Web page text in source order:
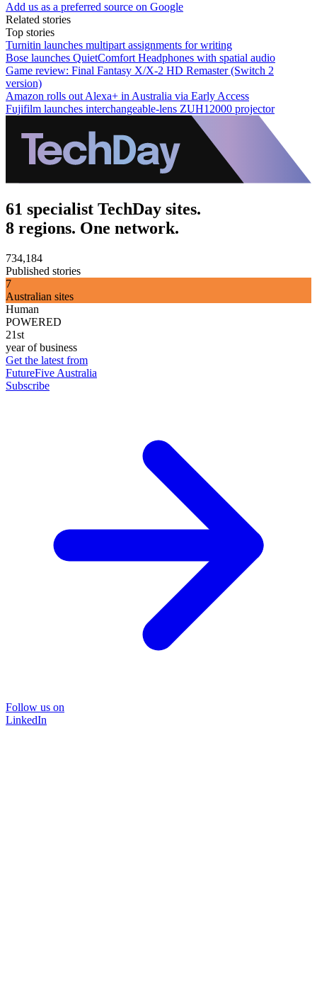
Add us as a preferred source on Google
Related stories
Top stories
Turnitin launches multipart assignments for writing
Bose launches QuietComfort Headphones with spatial audio
Game review: Final Fantasy X/X-2 HD Remaster (Switch 2
version)
Amazon rolls out Alexa+ in Australia via Early Access
Fujifilm launches interchangeable-lens ZUH12000 projector
61 specialist TechDay sites.
8 regions. One network.
734,184
Published stories
7
Australian sites
Human
POWERED
21st
year of business
Get the latest from
FutureFive Australia
Subscribe
Follow us on
LinkedIn